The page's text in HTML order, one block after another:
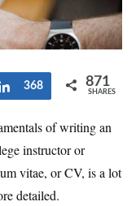
Share
368 871
SHARES
of writing an
instructor or
vitae, or CV, is a lot
detailed.